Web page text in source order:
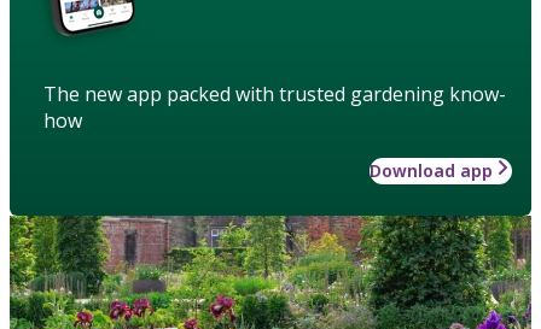
The new app packed with trusted gardening know-
how
Download app